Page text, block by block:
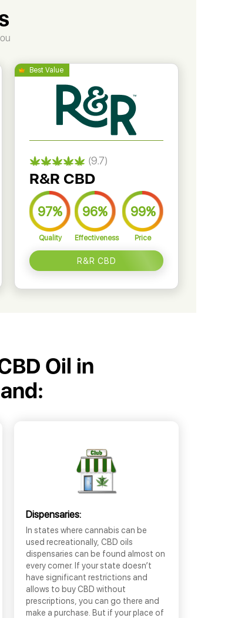
(9.7)
R&R CBD
97%
Quality
96%
Effectiveness
99%
Price
R&R CBD
Oil in
Dispensaries:
In states where cannabis can be
used recreationally, CBD oils
dispensaries can be found almost on
every corner. If your state doesn’t
have significant restrictions and
allows to buy CBD without
prescriptions, you can go there and
make a purchase. But if your place of